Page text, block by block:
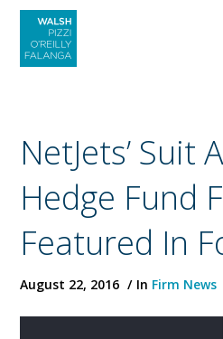
NetJets’ Suit
Hedge Fund
Featured In
August 22, 2016 In Firm News